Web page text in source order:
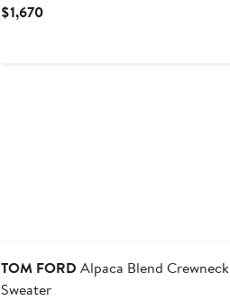
$1,670Current
TOM FORD Alpaca Blend Crewneck
Sweater